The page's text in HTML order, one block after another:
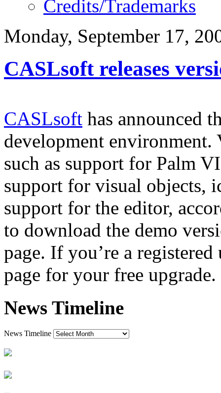
Credits/Trademarks
Monday, September 17,
CASLsoft releases
CASLsoft has announced
development environment.
such as support for Palm
support for visual objects,
support for the editor,
to download the demo
page. If you’re a
page for your free upgrade.
News Timeline
News Timeline